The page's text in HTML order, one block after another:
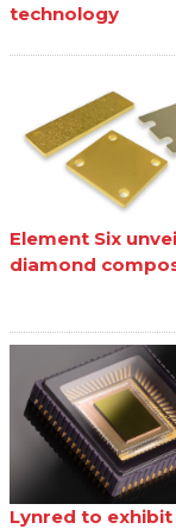
technology
Element Six
diamond
Lynred to exhibit